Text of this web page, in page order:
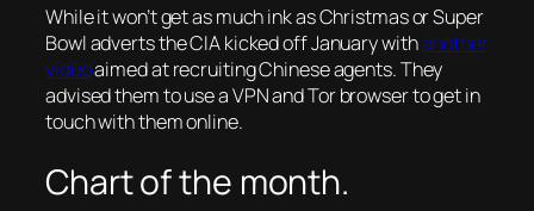
While it won’t get as much ink as Christmas or Super
Bowl adverts the CIA kicked off January withanother
videoaimed at recruiting Chinese agents. They
advised them to use a VPN and Tor browser to get in
touch with them online.
Chart of the month.